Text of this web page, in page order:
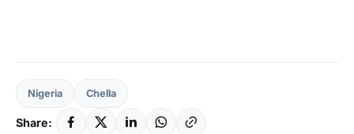
Nigeria Chella
Share: